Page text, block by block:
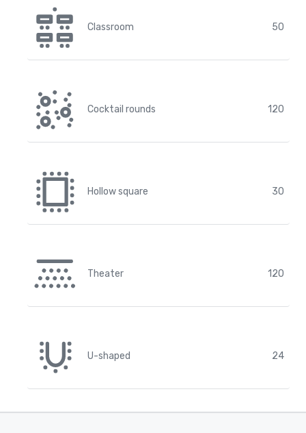
Classroom 50
Cocktail rounds 120
Hollow square 30
Theater 120
U-shaped 24